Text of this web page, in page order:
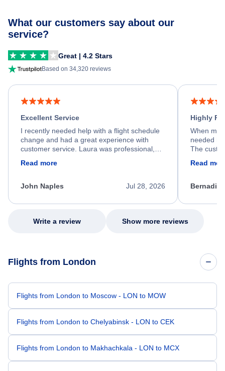
What our customers say about our
service?
Great | 4.2 Stars
Based on 34,320 reviews
Excellent Service
I recently needed help with a flight schedule
change and had a great experience with
customer service. Laura was professional,
process. She quickly found a solution and
appreciate her excellent service.
Read more
Jul 28, 2026
John Naples
Highly
When my
needed
The
my issue.
Read
Write a review Show more reviews
Flights from London
Flights from London to Moscow - LON to MOW
Flights from London to Chelyabinsk - LON to CEK
Flights from London to Makhachkala - LON to MCX